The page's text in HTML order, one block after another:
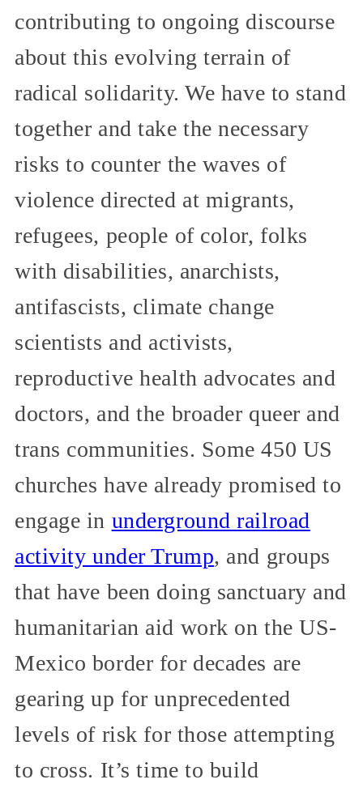
contributing to ongoing discourse
about this evolving terrain of
radical solidarity. We have to stand
together and take the necessary
risks to counter the waves of
violence directed at migrants,
refugees, people of color, folks
with disabilities, anarchists,
antifascists, climate change
scientists and activists,
reproductive health advocates and
doctors, and the broader queer and
trans communities. Some 450 US
churches have already promised to
engage in underground railroad
activity under Trump, and groups
that have been doing sanctuary and
humanitarian aid work on the US-
Mexico border for decades are
gearing up for unprecedented
levels of risk for those attempting
to cross. It’s time to build